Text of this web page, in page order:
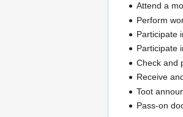
Attend a
Perform
Participate
Participate
Check and
Receive
Toot
Pass-on